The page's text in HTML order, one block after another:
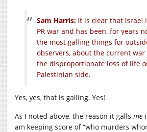
Sam Harris: It is clear that Israel
PR war and has been, for years
the most galling things for
observers, about the current war
the disproportionate loss of life
Palestinian side.
Yes, yes, that is galling. Yes!
As I noted above, the reason it galls me
am keeping score of “who murders